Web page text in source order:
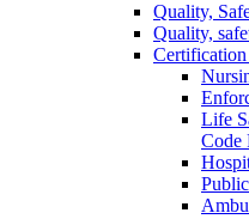
Quality,
Quality,
Life
Code